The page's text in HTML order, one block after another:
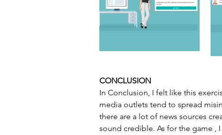
CONCLUSION
In Conclusion, I felt like this
media outlets tend to spread
there are a lot of news sources
sound credible. As for the game ,